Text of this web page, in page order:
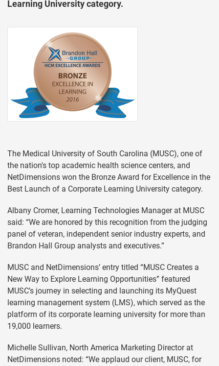
Learning University category.
The Medical University of South Carolina (MUSC), one of
the nation's top academic health science centers, and
NetDimensions won the Bronze Award for Excellence in the
Best Launch of a Corporate Learning University category.
Albany Cromer, Learning Technologies Manager at MUSC
said: “We are honored by this recognition from the judging
panel of veteran, independent senior industry experts, and
Brandon Hall Group analysts and executives.”
MUSC and NetDimensions’ entry titled “MUSC Creates a
New Way to Explore Learning Opportunities” featured
MUSC’s journey in selecting and launching its MyQuest
learning management system (LMS), which served as the
platform of its corporate learning university for more than
19,000 learners.
Michelle Sullivan, North America Marketing Director at
NetDimensions noted: “We applaud our client, MUSC, for